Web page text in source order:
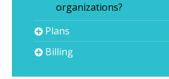
organizations?
Plans
Billing